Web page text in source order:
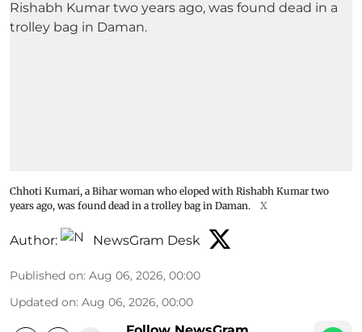
Chhoti Kumari, a Bihar woman who eloped with Rishabh Kumar two
years ago, was found dead in a trolley bag in Daman.
X
Author: NewsGram Desk
Published on: Aug 06, 2026, 00:00
Updated on: Aug 06, 2026, 00:00